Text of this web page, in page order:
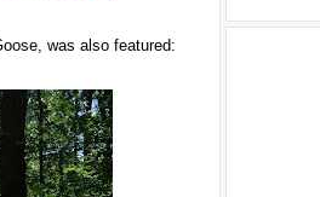
was also featured: